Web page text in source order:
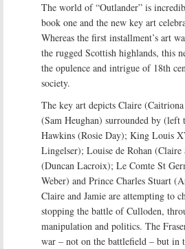
The world of “Outlander” is
book one and the new key art
Whereas the first installment’s art
the rugged Scottish highlands, this
the opulence and intrigue of 18th
society.
The key art depicts Claire
(Sam Heughan) surrounded by
Hawkins (Rosie Day); King Louis
Lingelser); Louise de Rohan
(Duncan Lacroix); Le Comte St
Weber) and Prince Charles Stuart
Claire and Jamie are attempting to
stopping the battle of Culloden,
manipulation and politics. The
war – not on the battlefield – but in